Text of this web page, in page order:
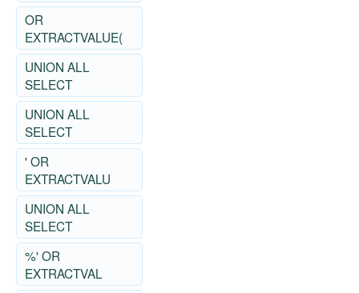
OR
EXTRACTVALUE(
UNION ALL
SELECT
UNION ALL
SELECT
' OR
EXTRACTVALU
UNION ALL
SELECT
%' OR
EXTRACTVAL